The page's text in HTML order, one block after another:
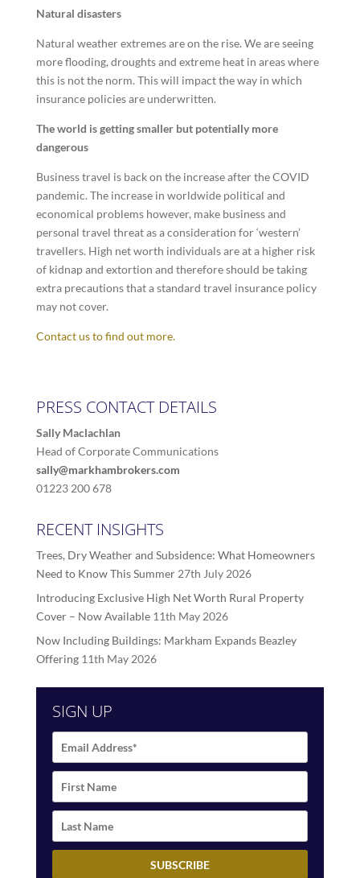
Natural disasters
Natural weather extremes are on the rise. We are seeing
more flooding, droughts and extreme heat in areas where
this is not the norm. This will impact the way in which
insurance policies are underwritten.
The world is getting smaller but potentially more
dangerous
Business travel is back on the increase after the COVID
pandemic. The increase in worldwide political and
economical problems however, make business and
personal travel threat as a consideration for ‘western’
travellers. High net worth individuals are at a higher risk
of kidnap and extortion and therefore should be taking
extra precautions that a standard travel insurance policy
may not cover.
Contact us to find out more.
PRESS CONTACT DETAILS
Sally Maclachlan
Head of Corporate Communications
sally@markhambrokers.com
01223 200 678
RECENT INSIGHTS
Trees, Dry Weather and Subsidence: What Homeowners
Need to Know This Summer 27th July 2026
Introducing Exclusive High Net Worth Rural Property
Cover – Now Available 11th May 2026
Now Including Buildings: Markham Expands Beazley
Offering 11th May 2026
SIGN UP